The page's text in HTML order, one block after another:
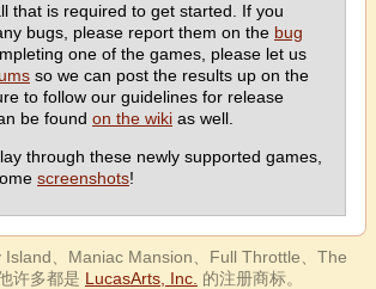
that is required to get started. If you
bugs, please report them on the bug
one of the games, please let us
so we can post the results up on the
to follow our guidelines for release
be found on the wiki as well.
through these newly supported games,
screenshots!
Island、Maniac Mansion、Full Throttle、The
许多都是 LucasArts, Inc. 的注册商标。